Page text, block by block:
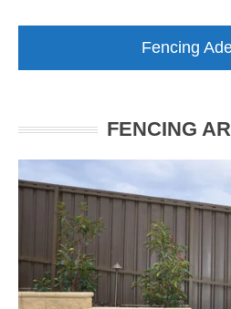
Fencing
FENCING